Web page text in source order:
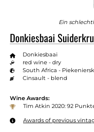
Ein
Donkiesbaai
Donkiesbaai
red wine - dry
South Africa -
Cinsault - blend
Wine Awards:
Tim Atkin 2020: 92
Awards of previous